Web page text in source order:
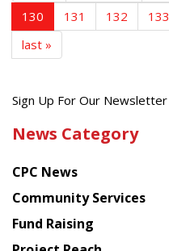
130 131 132 133
last »
Get
latest
from
Chinese
American
Planning
Sign Up For Our Newsletter
News Category
CPC News
Community Services
Fund Raising